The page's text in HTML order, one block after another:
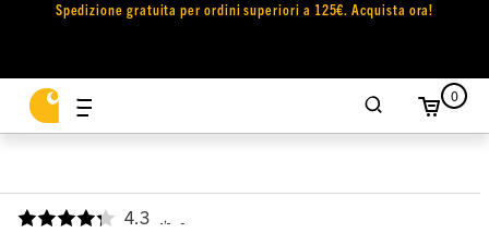
Spedizione gratuita per ordini superiori a 125€. Acquista ora!
0
4.3 ,